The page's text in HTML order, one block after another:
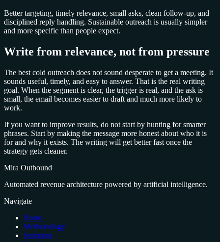
Better targeting, timely relevance, small asks, clean follow-up, and
disciplined reply handling. Sustainable outreach is usually simpler
and more specific than people expect.
Write from relevance, not from pressure
The best cold outreach does not sound desperate to get a meeting. It
sounds useful, timely, and easy to answer. That is the real writing
goal. When the segment is clear, the trigger is real, and the ask is
small, the email becomes easier to draft and much more likely to
work.
If you want to improve results, do not start by hunting for smarter
phrases. Start by making the message more honest about who it is
for and why it exists. The writing will get better fast once the
strategy gets cleaner.
Mira Outbound
Automated revenue architecture powered by artificial intelligence.
Navigate
Home
Methodology
Solutions